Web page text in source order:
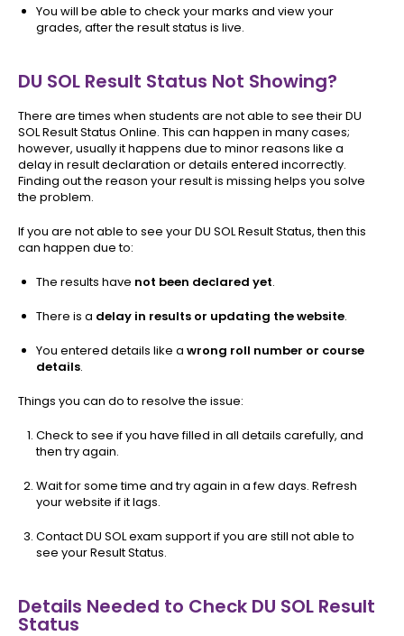
You will be able to check your marks and view your
grades, after the result status is live.
DU SOL Result Status Not Showing?
There are times when students are not able to see their DU
SOL Result Status Online. This can happen in many cases;
however, usually it happens due to minor reasons like a
delay in result declaration or details entered incorrectly.
Finding out the reason your result is missing helps you solve
the problem.
If you are not able to see your DU SOL Result Status, then this
can happen due to:
The results have not been declared yet.
There is a delay in results or updating the website.
You entered details like a wrong roll number or course
details.
Things you can do to resolve the issue:
Check to see if you have filled in all details carefully, and
then try again.
Wait for some time and try again in a few days. Refresh
your website if it lags.
Contact DU SOL exam support if you are still not able to
see your Result Status.
Details Needed to Check DU SOL Result
Status